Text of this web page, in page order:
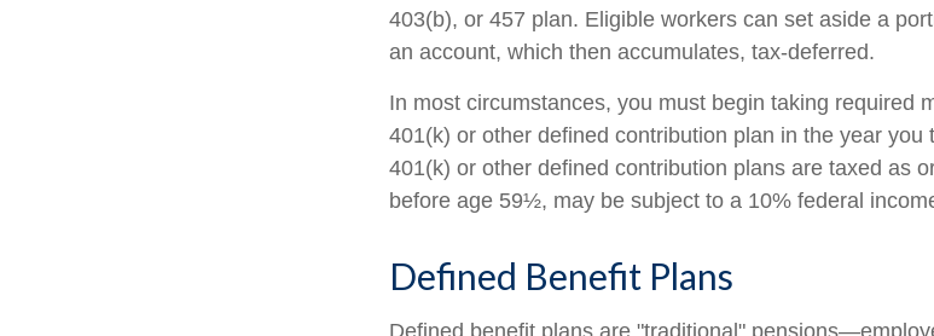
403(b), or 457 plan. Eligible workers can set aside a
an account, which then accumulates, tax-deferred.
In most circumstances, you must begin taking required
401(k) or other defined contribution plan in the year
401(k) or other defined contribution plans are taxed as
before age 59½, may be subject to a 10% federal
Defined Benefit Plans
Defined benefit plans are "traditional"